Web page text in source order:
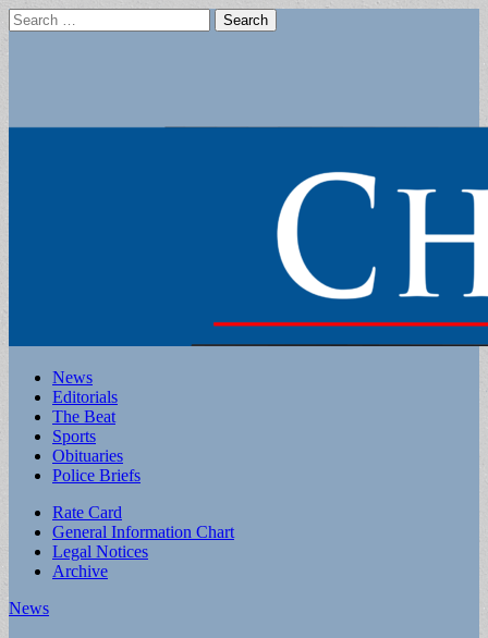
Search
for:
Main
menu
Skip
content
News
Editorials
The Beat
Sports
Obituaries
Police Briefs
Sub
menu
Rate Card
General Information Chart
Legal Notices
Archive
News